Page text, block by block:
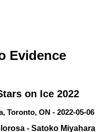
Evidence
on Ice 2022
Toronto, ON - 2022-05-06
- Satoko Miyahara